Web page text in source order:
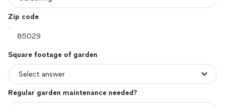
Zip code
Square footage of garden
Regular garden maintenance needed?